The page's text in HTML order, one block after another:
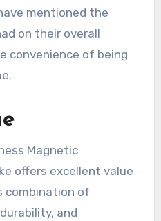
mentioned the
on their overall
convenience of being
Magnetic
offers excellent value
combination of
and